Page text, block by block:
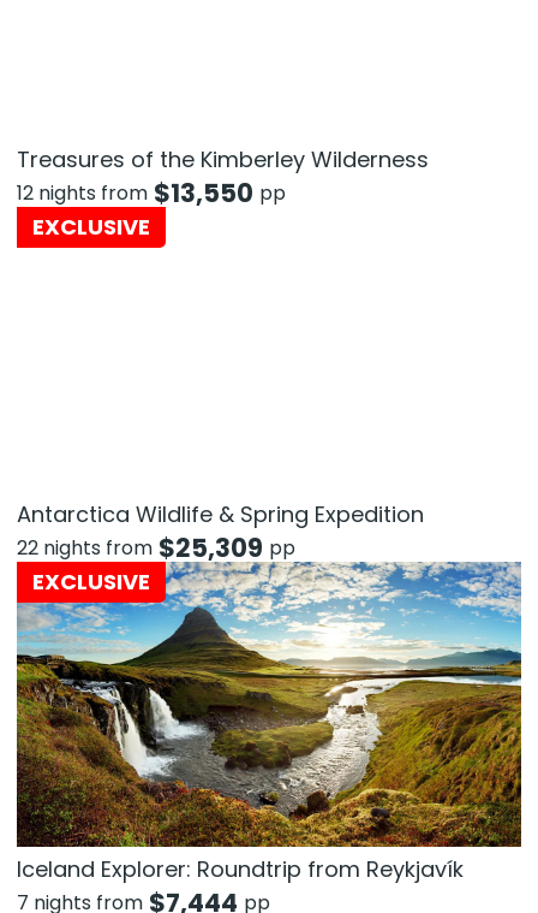
Treasures of the Kimberley Wilderness
12 nights from $13,550 pp
EXCLUSIVE
Antarctica Wildlife & Spring Expedition
22 nights from $25,309 pp
EXCLUSIVE
Iceland Explorer: Roundtrip from Reykjavík
7 nights from $7,444 pp